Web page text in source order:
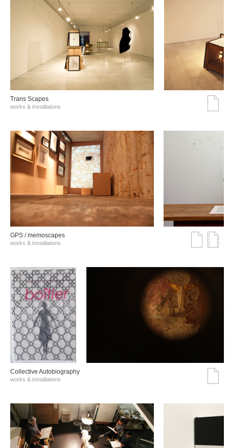
Trans Scapes
works & installations
GPS / memoscapes
works & installations
Collective Autobiography
works & installations